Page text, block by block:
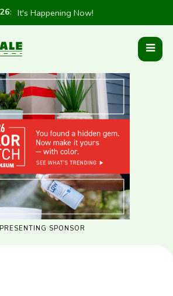
: It's Happening Now!
PRESENTING SPONSOR